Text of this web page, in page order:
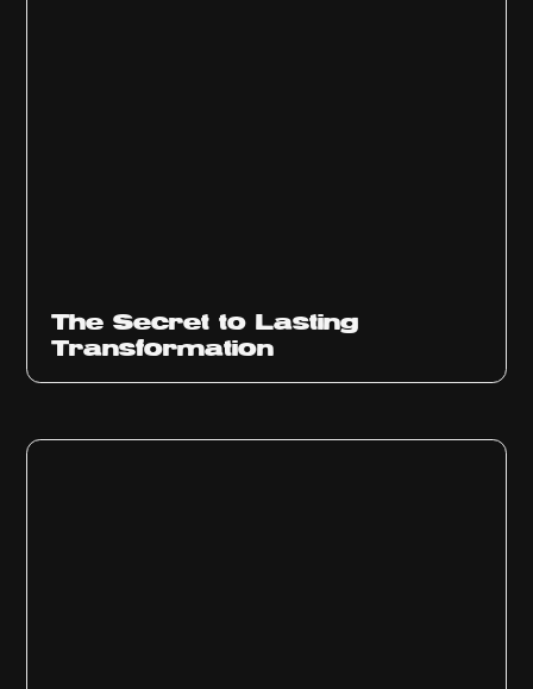
The Secret to Lasting
Transformation